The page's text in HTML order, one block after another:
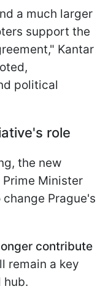
a much larger
support the
Kantar
political
role
the new
Minister
Prague's
contribute
remain a key
hub.